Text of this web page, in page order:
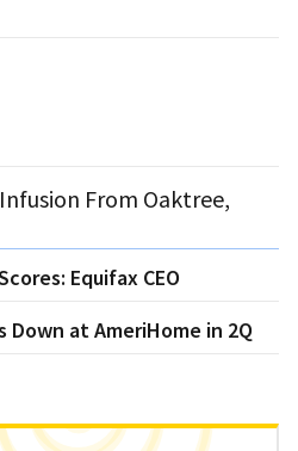
From Oaktree,
Equifax CEO
Down at AmeriHome in 2Q